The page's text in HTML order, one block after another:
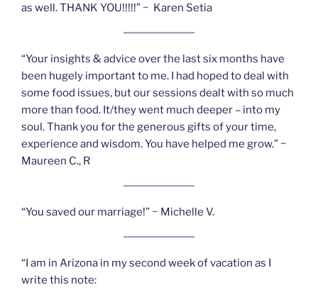
as well. THANK YOU!!!!!” ~ Karen Setia
“Your insights & advice over the last six months have
been hugely important to me. I had hoped to deal with
some food issues, but our sessions dealt with so much
more than food. It/they went much deeper – into my
soul. Thank you for the generous gifts of your time,
experience and wisdom. You have helped me grow.” ~
Maureen C., R
“You saved our marriage!” ~ Michelle V.
“I am in Arizona in my second week of vacation as I
write this note: